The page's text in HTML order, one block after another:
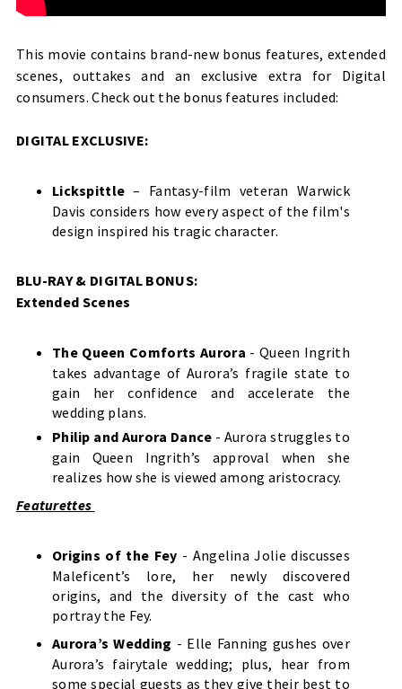
This movie contains brand-new bonus features, extended
scenes, outtakes and an exclusive extra for Digital
consumers. Check out the bonus features included:
DIGITAL EXCLUSIVE:
Lickspittle – Fantasy-film veteran Warwick
Davis considers how every aspect of the film's
design inspired his tragic character.
BLU-RAY & DIGITAL BONUS:
Extended Scenes
The Queen Comforts Aurora - Queen Ingrith
takes advantage of Aurora’s fragile state to
gain her confidence and accelerate the
wedding plans.
Philip and Aurora Dance - Aurora struggles to
gain Queen Ingrith’s approval when she
realizes how she is viewed among aristocracy.
Featurettes
Origins of the Fey - Angelina Jolie discusses
Maleficent’s lore, her newly discovered
origins, and the diversity of the cast who
portray the Fey.
Aurora’s Wedding - Elle Fanning gushes over
Aurora’s fairytale wedding; plus, hear from
some special guests as they give their best to